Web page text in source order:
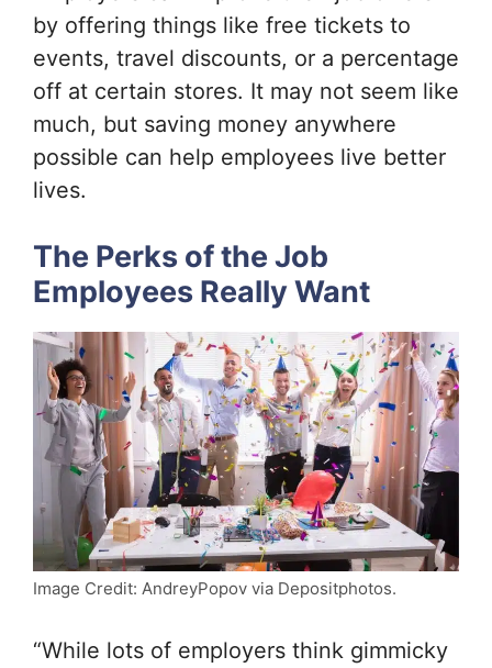
by offering things like free tickets to
events, travel discounts, or a percentage
off at certain stores. It may not seem like
much, but saving money anywhere
possible can help employees live better
lives.
The Perks of the Job
Employees Really Want
Image Credit: AndreyPopov via Depositphotos.
“While lots of employers think gimmicky